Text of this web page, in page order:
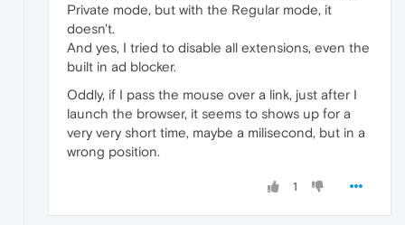
Private mode, but with the Regular mode, it
doesn't.
And yes, I tried to disable all extensions, even the
built in ad blocker.
Oddly, if I pass the mouse over a link, just after I
launch the browser, it seems to shows up for a
very very short time, maybe a milisecond, but in a
wrong position.
1